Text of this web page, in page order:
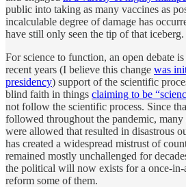
public into taking as many vaccines as
incalculable degree of damage has
have still only seen the tip of that iceberg.
For science to function, an open debate
recent years (I believe this change was
presidency) support of the scientific
blind faith in things claiming to be
not follow the scientific process. Since
followed throughout the pandemic,
were allowed that resulted in disastrous
has created a widespread mistrust of
remained mostly unchallenged for
the political will now exists for a once-
reform some of them.